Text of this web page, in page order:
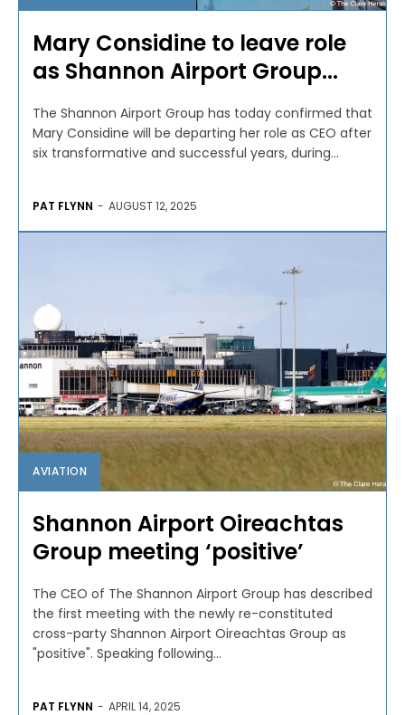
Mary Considine to leave role
as Shannon Airport Group...
The Shannon Airport Group has today confirmed that
Mary Considine will be departing her role as CEO after
six transformative and successful years, during...
PAT FLYNN - AUGUST 12, 2025
AVIATION
Shannon Airport Oireachtas
Group meeting ‘positive’
The CEO of The Shannon Airport Group has described
the first meeting with the newly re-constituted
cross-party Shannon Airport Oireachtas Group as
"positive". Speaking following...
PAT FLYNN - APRIL 14, 2025